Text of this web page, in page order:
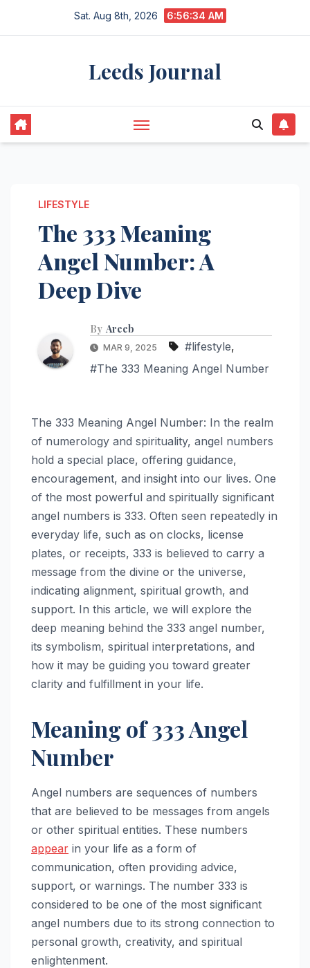
Sat. Aug 8th, 2026 6:56:35 AM
Leeds Journal
LIFESTYLE
The 333 Meaning
Angel Number: A
Deep Dive
By Areeb
MAR 9, 2025 #lifestyle,
#The 333 Meaning Angel Number
The 333 Meaning Angel Number: In the realm
of numerology and spirituality, angel numbers
hold a special place, offering guidance,
encouragement, and insight into our lives. One
of the most powerful and spiritually significant
angel numbers is 333. Often seen repeatedly in
everyday life, such as on clocks, license
plates, or receipts, 333 is believed to carry a
message from the divine or the universe,
indicating alignment, spiritual growth, and
support. In this article, we will explore the
deep meaning behind the 333 angel number,
its symbolism, spiritual interpretations, and
how it may be guiding you toward greater
clarity and fulfillment in your life.
Meaning of 333 Angel
Number
Angel numbers are sequences of numbers
that are believed to be messages from angels
or other spiritual entities. These numbers
appear in your life as a form of
communication, often providing advice,
support, or warnings. The number 333 is
considered to be one of the most significant
angel numbers due to its strong connection to
personal growth, creativity, and spiritual
enlightenment.